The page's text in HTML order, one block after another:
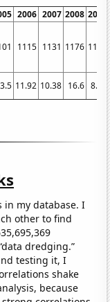
2006 2007 2008 2009
1115 1131 1176 1138
3.5 11.92 10.38 16.6 8.16
in my database. I
other to find
dredging.”
testing it, I
shake
because